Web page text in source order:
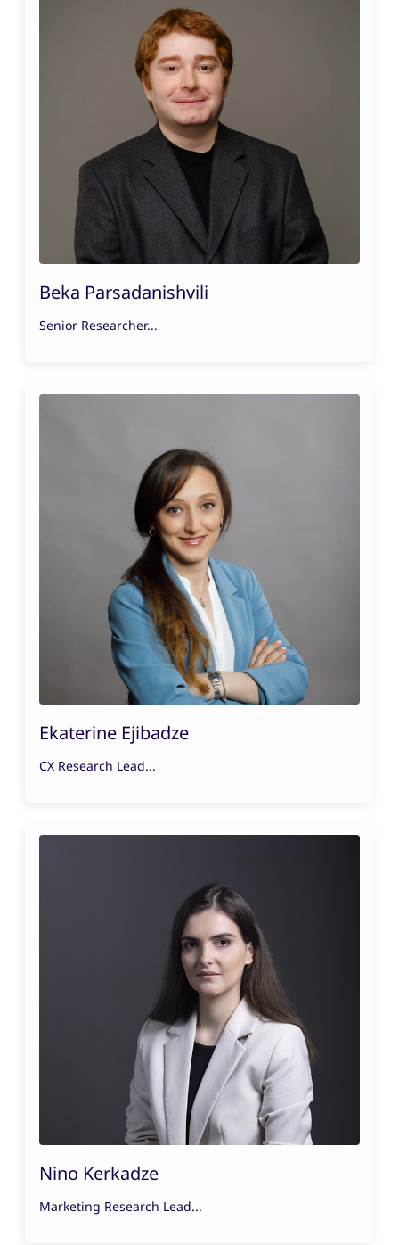
Beka Parsadanishvili
Senior Researcher...
Ekaterine Ejibadze
CX Research Lead...
Nino Kerkadze
Marketing Research Lead...